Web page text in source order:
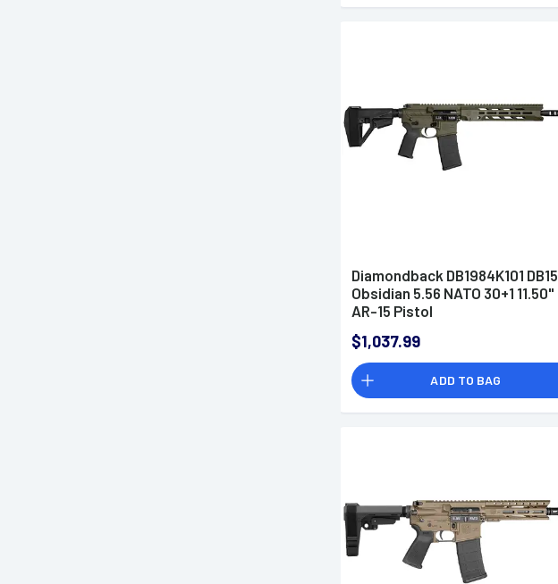
Diamondback DB1984K101 DB15
Obsidian 5.56 NATO 30+1 11.50"
AR-15 Pistol
$1,037.99
ADD TO BAG